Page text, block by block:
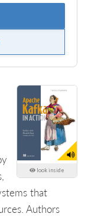
look inside
that
Authors